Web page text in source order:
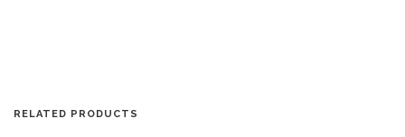
RELATED PRODUCTS